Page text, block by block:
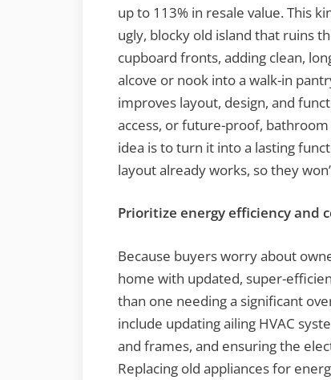
up to 113% in resale value. This
ugly, blocky old island that ruins
cupboard fronts, adding clean,
alcove or nook into a walk-in
improves layout, design, and
access, or future-proof,
idea is to turn it into a lasting
layout already works, so they
Prioritize energy efficiency and
Because buyers worry about
home with updated, super-
than one needing a significant
include updating ailing HVAC
and frames, and ensuring the
Replacing old appliances for